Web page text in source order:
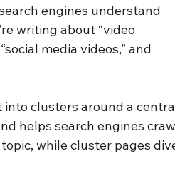
engines understand
writing about “video
media videos,” and
into clusters around a
helps search engines
while cluster pages